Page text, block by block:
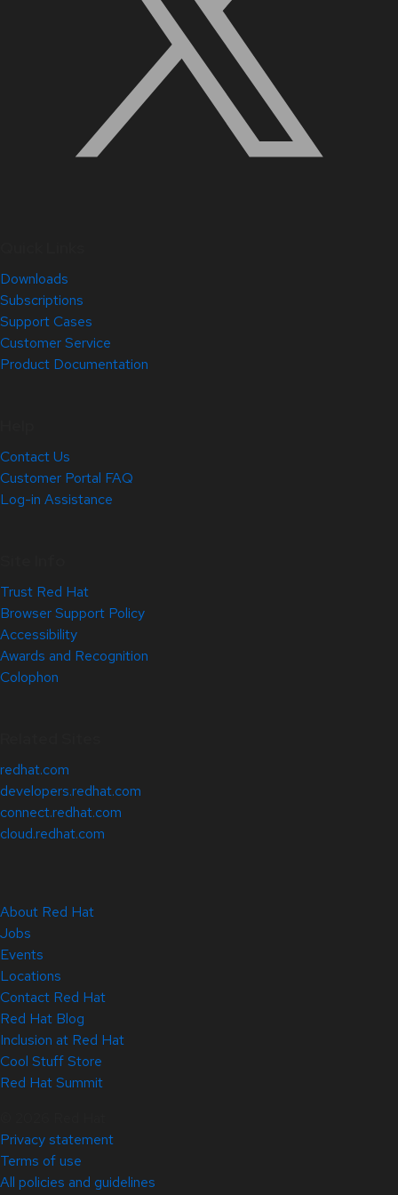
Downloads
Subscriptions
Support Cases
Customer Service
Product Documentation
Contact Us
Customer Portal FAQ
Log-in Assistance
Trust Red Hat
Browser Support Policy
Accessibility
Awards and Recognition
Colophon
redhat.com
developers.redhat.com
connect.redhat.com
cloud.redhat.com
About Red Hat
Jobs
Events
Locations
Contact Red Hat
Red Hat Blog
Inclusion at Red Hat
Cool Stuff Store
Red Hat Summit
Privacy statement
Terms of use
All policies and guidelines